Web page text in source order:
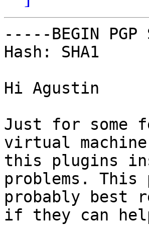
-----BEGIN PGP
Hash: SHA1
Hi Agustin
Just for some
virtual machine
this plugins
problems. This
probably best
if they can